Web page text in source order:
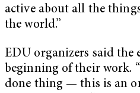
active about all the
the world.”
EDU organizers said the
beginning of their work.
done thing — this is an